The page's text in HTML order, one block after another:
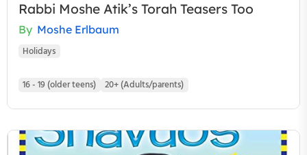
Rabbi Moshe Atik’s Torah Teasers Too
By Moshe Erlbaum
Holidays
16 - 19 (older teens) 20+ (Adults/parents)